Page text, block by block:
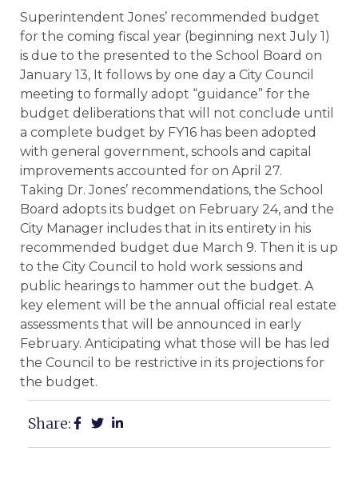
Superintendent Jones’ recommended budget
for the coming fiscal year (beginning nextJuly 1 )
is due to the presented to the School Board on
January 13, It follows by one day a City Council
meeting to formally adopt “guidance” for the
budget deliberations that will not conclude until
a complete budget by FY16 has been adopted
with general government, schools and capital
improvements accounted for on April 27.
Taking Dr. Jones’ recommendations, the School
Board adopts its budget on February 24, and the
City Manager includes that in its entirety in his
recommended budget due March 9. Then it is up
to the City Council to hold work sessions and
public hearings to hammer out the budget. A
key element will be the annual official real estate
assessments that will be announced in early
February. Anticipating what those will be has led
the Council to be restrictive in its projections for
the budget.
Share: